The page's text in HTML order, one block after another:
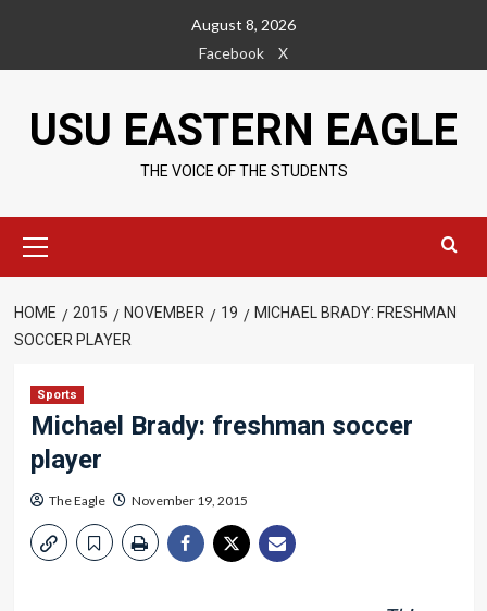
content
August 8, 2026
Facebook
X
USU EASTERN EAGLE
THE VOICE OF THE STUDENTS
Menu
HOME 2015 NOVEMBER 19
MICHAEL BRADY: FRESHMAN
SOCCER PLAYER
Sports
Michael Brady: freshman soccer
player
The Eagle November 19, 2015